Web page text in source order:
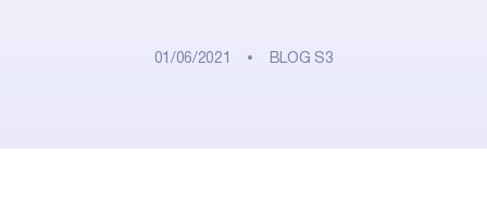
01/06/2021 BLOG S3